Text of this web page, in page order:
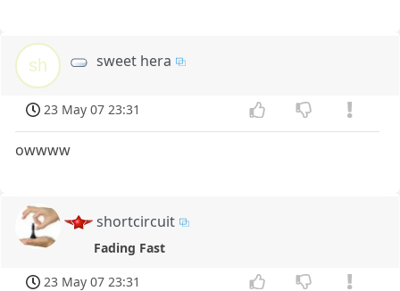
sh sweet hera
23 May 07 23:31
owwww
shortcircuit
Fading Fast
23 May 07 23:31